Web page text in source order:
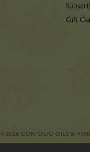
Gift
©2026 CON’OLIO OILS &